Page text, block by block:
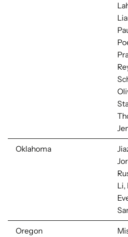
Oklahoma
Li,
Oregon